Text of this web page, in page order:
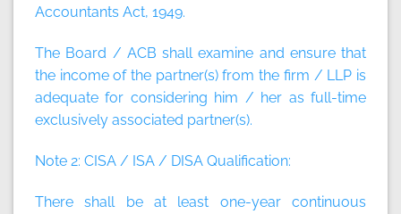
Accountants Act, 1949.
The Board / ACB shall examine and ensure that
the income of the partner(s) from the firm / LLP is
adequate for considering him / her as full-time
exclusively associated partner(s).
Note 2: CISA / ISA / DISA Qualification:
There shall be at least one-year continuous